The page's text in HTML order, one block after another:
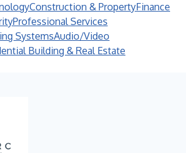
Construction & PropertyFinance
Professional Services
SystemsAudio/Video
Building & Real Estate